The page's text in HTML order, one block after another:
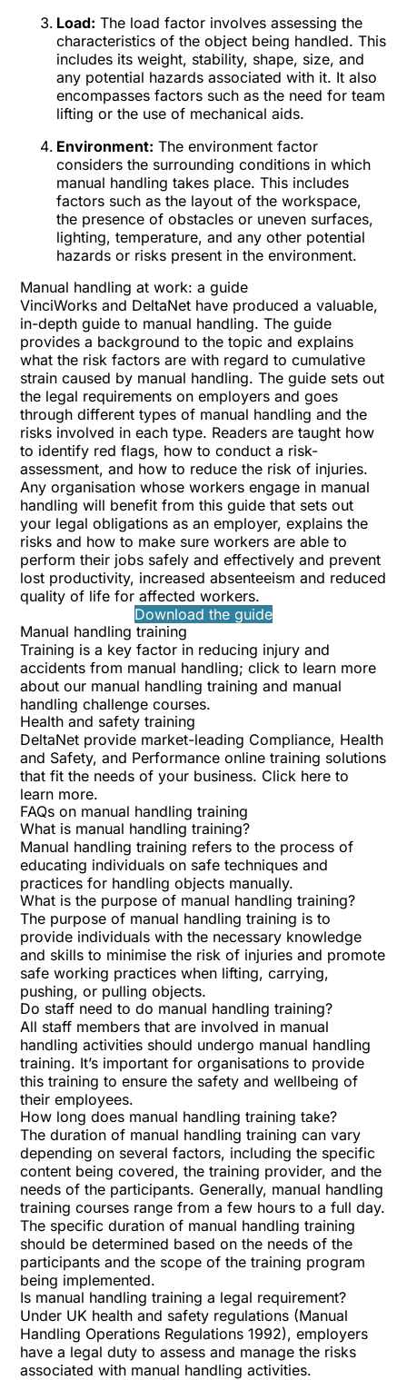
Load: The load factor involves assessing the
characteristics of the object being handled. This
includes its weight, stability, shape, size, and
any potential hazards associated with it. It also
encompasses factors such as the need for team
lifting or the use of mechanical aids.
Environment: The environment factor
considers the surrounding conditions in which
manual handling takes place. This includes
factors such as the layout of the workspace,
the presence of obstacles or uneven surfaces,
lighting, temperature, and any other potential
hazards or risks present in the environment.
Manual handling at work: a guide
VinciWorks and DeltaNet have produced a valuable,
in-depth guide to manual handling. The guide
provides a background to the topic and explains
what the risk factors are with regard to cumulative
strain caused by manual handling. The guide sets out
the legal requirements on employers and goes
through different types of manual handling and the
risks involved in each type. Readers are taught how
to identify red flags, how to conduct a risk-
assessment, and how to reduce the risk of injuries.
Any organisation whose workers engage in manual
handling will benefit from this guide that sets out
your legal obligations as an employer, explains the
risks and how to make sure workers are able to
perform their jobs safely and effectively and prevent
lost productivity, increased absenteeism and reduced
quality of life for affected workers.
Download the guide
Manual handling training
Training is a key factor in reducing injury and
accidents from manual handling; click to learn more
about our manual handling training and manual
handling challenge courses.
Health and safety training
DeltaNet provide market-leading Compliance, Health
and Safety, and Performance online training solutions
that fit the needs of your business. Click here to
learn more.
FAQs on manual handling training
What is manual handling training?
Manual handling training refers to the process of
educating individuals on safe techniques and
practices for handling objects manually.
What is the purpose of manual handling training?
The purpose of manual handling training is to
provide individuals with the necessary knowledge
and skills to minimise the risk of injuries and promote
safe working practices when lifting, carrying,
pushing, or pulling objects.
Do staff need to do manual handling training?
All staff members that are involved in manual
handling activities should undergo manual handling
training. It’s important for organisations to provide
this training to ensure the safety and wellbeing of
their employees.
How long does manual handling training take?
The duration of manual handling training can vary
depending on several factors, including the specific
content being covered, the training provider, and the
needs of the participants. Generally, manual handling
training courses range from a few hours to a full day.
The specific duration of manual handling training
should be determined based on the needs of the
participants and the scope of the training program
being implemented.
Is manual handling training a legal requirement?
Under UK health and safety regulations (Manual
Handling Operations Regulations 1992), employers
have a legal duty to assess and manage the risks
associated with manual handling activities.